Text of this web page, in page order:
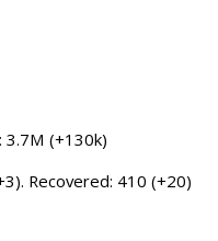
3.7M (+130k)
Recovered: 410 (+20)